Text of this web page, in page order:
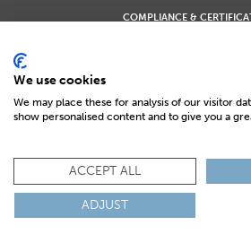
COMPLIANCE &
We use cookies
We may place these for analysis of our visitor
show personalised content and to give you a
ACCEPT ALL
ADJUST